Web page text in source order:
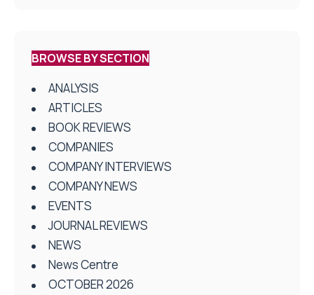
BROWSE BY SECTION
ANALYSIS
ARTICLES
BOOK REVIEWS
COMPANIES
COMPANY INTERVIEWS
COMPANY NEWS
EVENTS
JOURNAL REVIEWS
NEWS
News Centre
OCTOBER 2026